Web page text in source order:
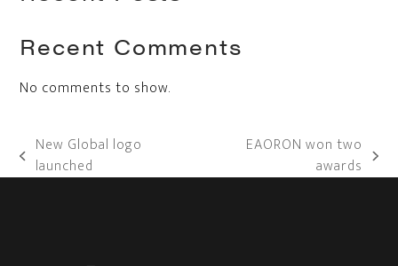
Recent Comments
No comments to show.
previous
New Global logo
launched
EAORON won two
awards